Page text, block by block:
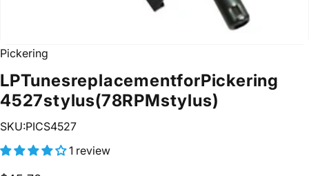
Pickering
LPTunesreplacementforPickering
4527stylus(78RPMstylus)
SKU:PICS4527
1 review